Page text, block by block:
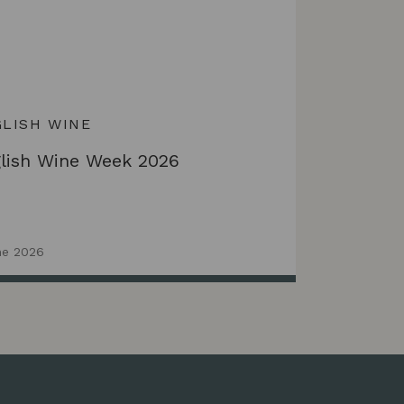
WINE
Wine Week 2026
2026